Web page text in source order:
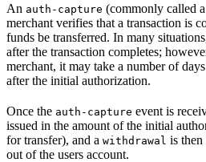
An auth-capture (commonly called
merchant verifies that a transaction is
funds be transferred. In many
after the transaction completes;
merchant, it may take a number of
after the initial authorization.
Once the auth-capture event is
issued in the amount of the initial
for transfer), and a withdrawal is then
out of the users account.